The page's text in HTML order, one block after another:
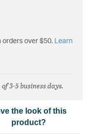
orders over $50. Learn
3-5 business days.
the look of this
product?